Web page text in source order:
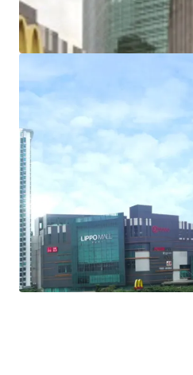
Airport and Jakarta CBD